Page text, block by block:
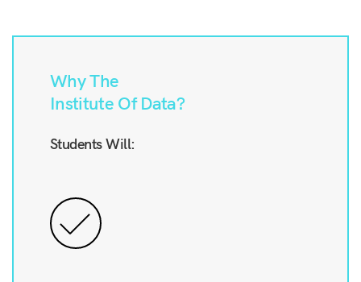
Why The
Institute Of Data?
Students Will: